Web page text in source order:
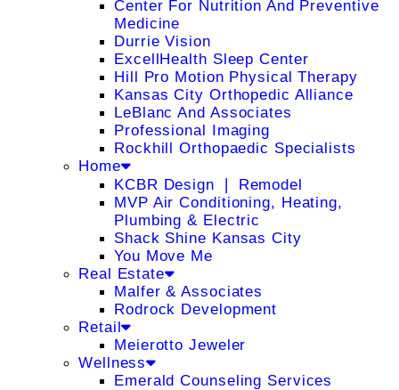
Center For Nutrition And Preventive
Medicine
Durrie Vision
ExcellHealth Sleep Center
Hill Pro Motion Physical Therapy
Kansas City Orthopedic Alliance
LeBlanc And Associates
Professional Imaging
Rockhill Orthopaedic Specialists
Home
KCBR Design ❘ Remodel
MVP Air Conditioning, Heating,
Plumbing & Electric
Shack Shine Kansas City
You Move Me
Real Estate
Malfer & Associates
Rodrock Development
Retail
Meierotto Jeweler
Wellness
Emerald Counseling Services